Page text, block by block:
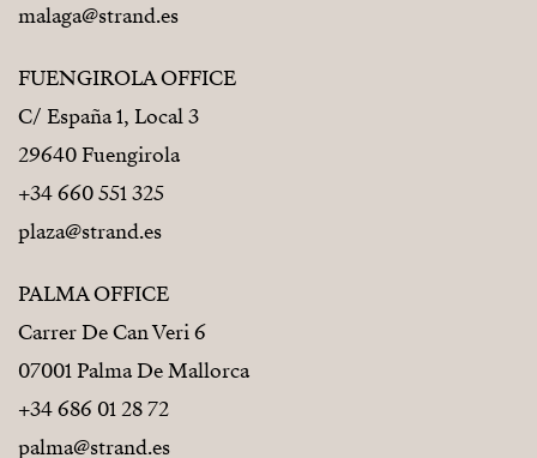
malaga@strand.es
FUENGIROLA OFFICE
C/ España 1, Local 3
29640 Fuengirola
+34 660 551 325
plaza@strand.es
PALMA OFFICE
Carrer De Can Veri 6
07001 Palma De Mallorca
+34 686 01 28 72
palma@strand.es